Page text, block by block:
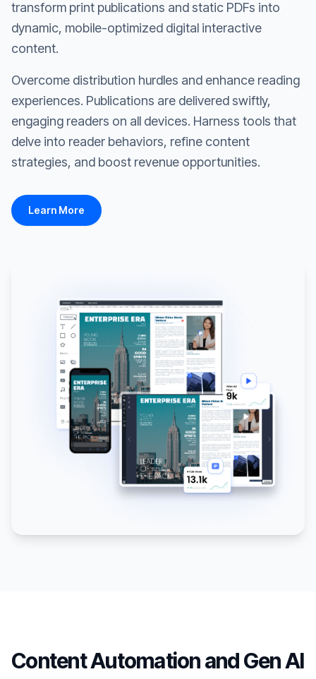
transform print publications and static PDFs into
dynamic, mobile-optimized digital interactive
content.
Overcome distribution hurdles and enhance reading
experiences. Publications are delivered swiftly,
engaging readers on all devices. Harness tools that
delve into reader behaviors, refine content
strategies, and boost revenue opportunities.
Learn More
Content Automation and Gen AI